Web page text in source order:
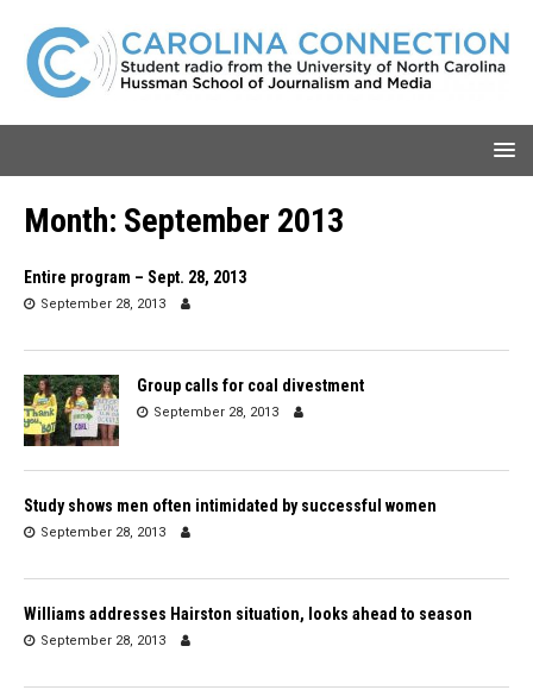
Month: September 2013
Entire program – Sept. 28, 2013
September 28, 2013
Group calls for coal divestment
September 28, 2013
Study shows men often intimidated by successful women
September 28, 2013
Williams addresses Hairston situation, looks ahead to season
September 28, 2013